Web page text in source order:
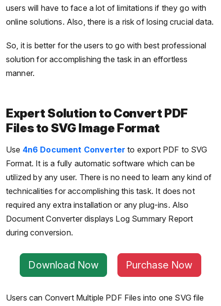
users will have to face a lot of limitations if they go with
online solutions. Also, there is a risk of losing crucial data.
So, it is better for the users to go with best professional
solution for accomplishing the task in an effortless
manner.
Expert Solution to Convert PDF
Files to SVG Image Format
Use 4n6 Document Converterto export PDF to SVG
Format. It is a fully automatic software which can be
utilized by any user. There is no need to learn any kind of
technicalities for accomplishing this task. It does not
required any extra installation or any plug-ins. Also
Document Converter displays Log Summary Report
during conversion.
Download Now Purchase Now
Users can Convert Multiple PDF Files into one SVG file